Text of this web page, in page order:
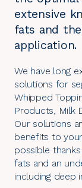
extensive
fats and
application.
We have long
solutions for
Whipped
Products, Milk
Our solutions
benefits to
possible
fats and an
including deep